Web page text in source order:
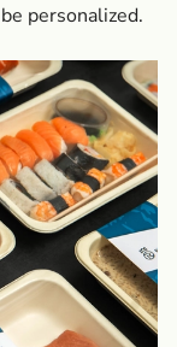
personalized.